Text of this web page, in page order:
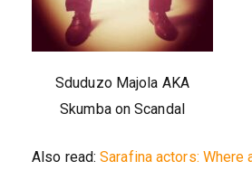
Sduduzo Majola AKA
Skumba on Scandal
Also read:Sarafina actors: Where